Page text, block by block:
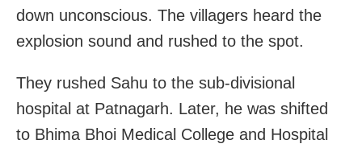
down unconscious. The villagers heard the
explosion sound and rushed to the spot.
They rushed Sahu to the sub-divisional
hospital at Patnagarh. Later, he was shifted
to Bhima Bhoi Medical College and Hospital